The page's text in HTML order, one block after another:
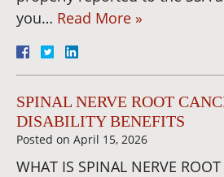
you… Read More »
SPINAL NERVE ROOT
DISABILITY BENEFITS
Posted on April 15, 2026
WHAT IS SPINAL NERVE